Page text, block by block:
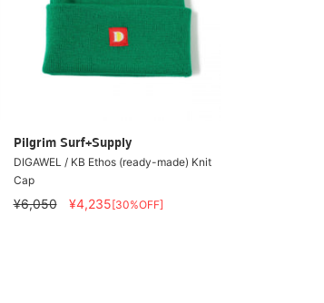
Pilgrim Surf+Supply
DIGAWEL / KB Ethos (ready-made) Knit
Cap
¥6,050 ¥4,235[30%OFF]